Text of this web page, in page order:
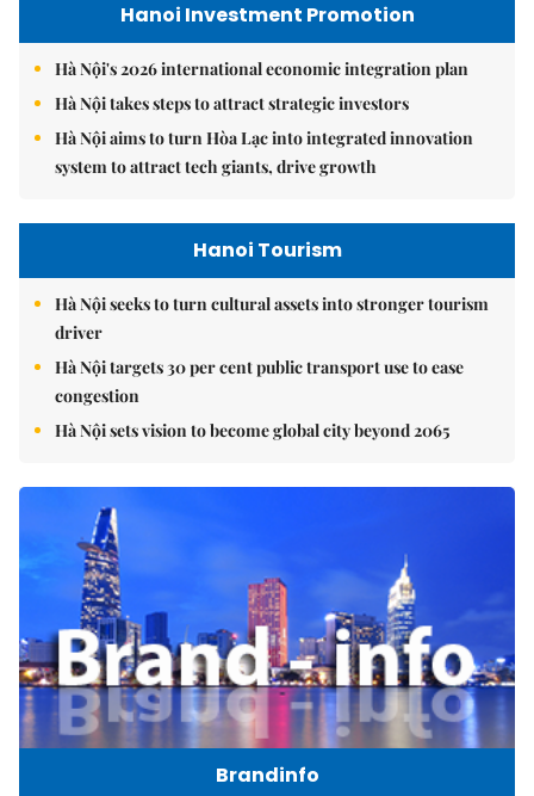
Hanoi Investment Promotion
Hà Nội's 2026 international economic integration plan
Hà Nội takes steps to attract strategic investors
Hà Nội aims to turn Hòa Lạc into integrated innovation
system to attract tech giants, drive growth
Hanoi Tourism
Hà Nội seeks to turn cultural assets into stronger tourism
driver
Hà Nội targets 30 per cent public transport use to ease
congestion
Hà Nội sets vision to become global city beyond 2065
Brandinfo